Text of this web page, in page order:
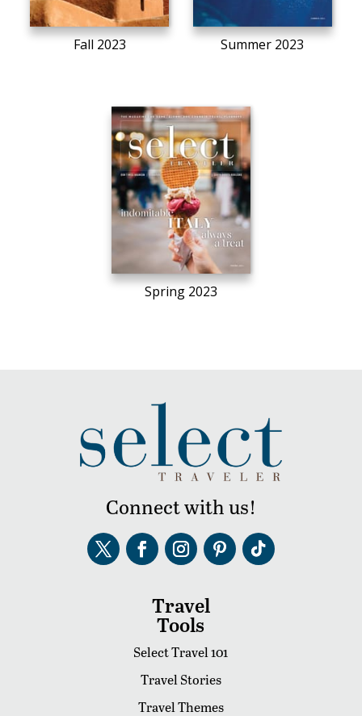
Fall 2023 Summer 2023
Spring 2023
Connect with us!
Travel
Tools
Select Travel 101
Travel Stories
Travel Themes